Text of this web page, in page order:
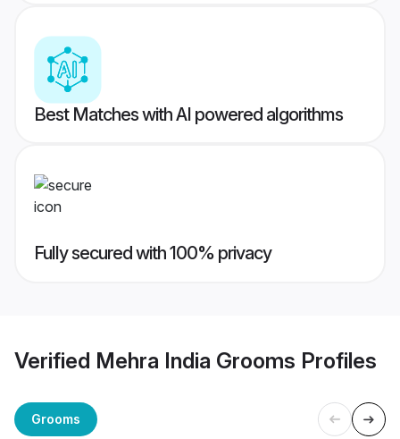
Best Matches with AI powered algorithms
Fully secured with 100% privacy
Verified Mehra India Grooms Profiles
Grooms